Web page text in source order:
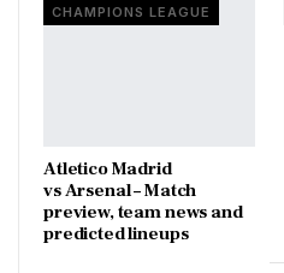
CHAMPIONS LEAGUE
Atletico Madrid
vs Arsenal – Match
preview, team news and
predicted lineups